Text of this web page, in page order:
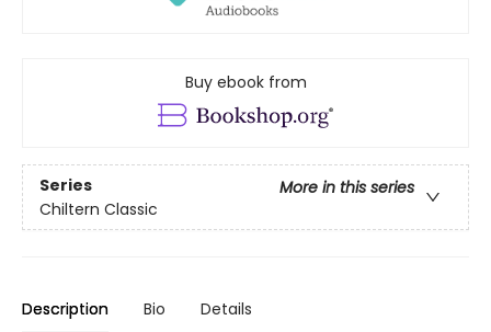
Buy ebook from
Series
More in this series
Chiltern Classic
Description Bio Details